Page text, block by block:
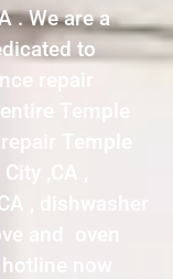
. We are a
to
repair
Temple
Temple
,CA ,
, dishwasher
and oven
now